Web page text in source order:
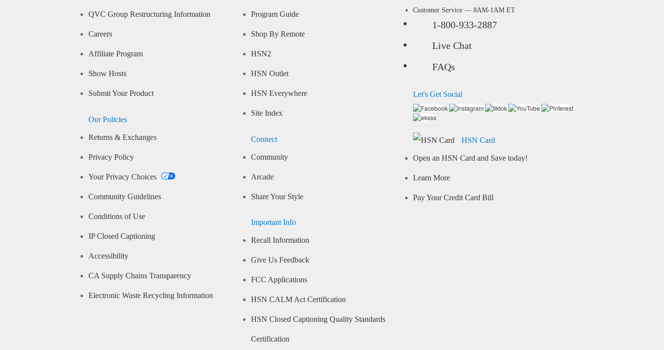
QVC Group Restructuring Information
Careers
Affiliate Program
Show Hosts
Submit Your Product
Our Policies
Returns & Exchanges
Privacy Policy
Your Privacy Choices
Community Guidelines
Conditions of Use
IP Closed Captioning
Accessibility
CA Supply Chains Transparency
Electronic Waste Recycling Information
Program Guide
Shop By Remote
HSN2
HSN Outlet
HSN Everywhere
Site Index
Connect
Community
Arcade
Share Your Style
Important Info
Recall Information
Give Us Feedback
FCC Applications
HSN CALM Act Certification
HSN Closed Captioning Quality Standards
Certification
Customer Service — 8AM-1AM ET
1-800-933-2887
Live Chat
FAQs
Let's Get Social
HSN Card
Open an HSN Card and Save today!
Learn More
Pay Your Credit Card Bill